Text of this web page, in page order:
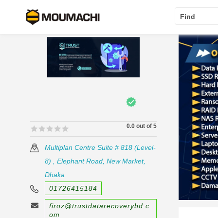
Find
🟊🟊🟊🟊🟊
🟊🟊🟊🟊🟊 0.0 out of 5
Multiplan Centre Suite # 818 (Level-
8) , Elephant Road, New Market,
Dhaka
01726415184
firoz@trustdatarecoverybd.c
om